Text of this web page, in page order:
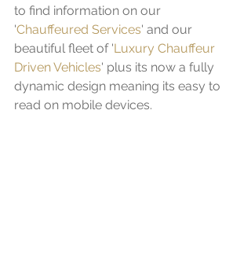
to find information on our
'Chauffeured Services' and our
beautiful fleet of 'Luxury Chauffeur
Driven Vehicles' plus its now a fully
dynamic design meaning its easy to
read on mobile devices.